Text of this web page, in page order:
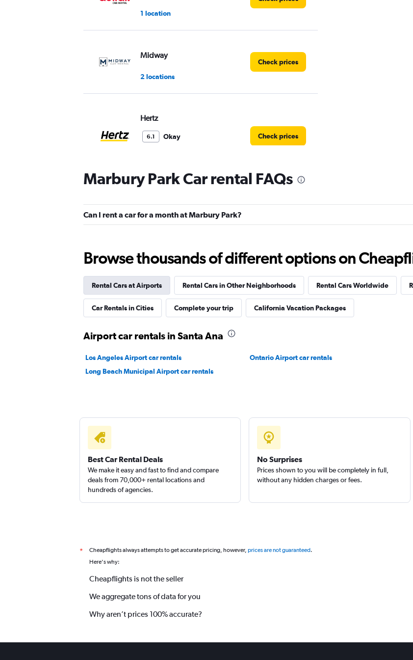
1 location
Midway
2 locations
Check prices
Hertz
6.1
Okay
Check prices
Allied
1 location
Airport Van
1 location
Marbury Park Car rental FAQs
Can I rent a car for a month at Marbury Park?
Browse thousands of different options on
Rental Cars at Airports Rental Cars in Other Neighborhoods Rental Cars Worldwide
Car Rentals in Cities Complete your trip California Vacation Packages
Airport car rentals in Santa Ana
Los Angeles Airport car rentals Ontario Airport car rentals
Long Beach Municipal Airport car rentals
Best Car Rental Deals
We make it easy and fast to find and compare
deals from 70,000+ rental locations and
hundreds of agencies.
No Surprises
Prices shown to you will be completely in full,
without any hidden charges or fees.
* Cheapflights always attempts to get accurate pricing, however, prices are not guaranteed.
Here's why:
Cheapflights is not the seller
We aggregate tons of data for you
Why aren’t prices 100% accurate?